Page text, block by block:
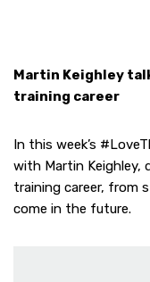
Martin Keighley
training career
In this week’s
with Martin Keighley,
training career, from
come in the future.